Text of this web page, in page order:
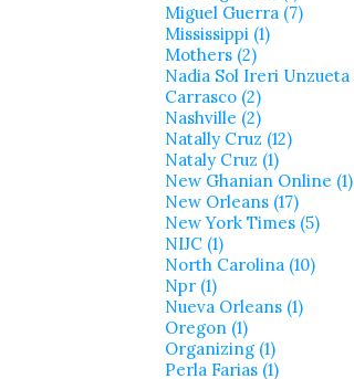
Miguel Guerra (7)
Mississippi (1)
Mothers (2)
Nadia Sol Ireri Unzueta
Carrasco (2)
Nashville (2)
Natally Cruz (12)
Nataly Cruz (1)
New Ghanian Online (1)
New Orleans (17)
New York Times (5)
NIJC (1)
North Carolina (10)
Npr (1)
Nueva Orleans (1)
Oregon (1)
Organizing (1)
Perla Farias (1)